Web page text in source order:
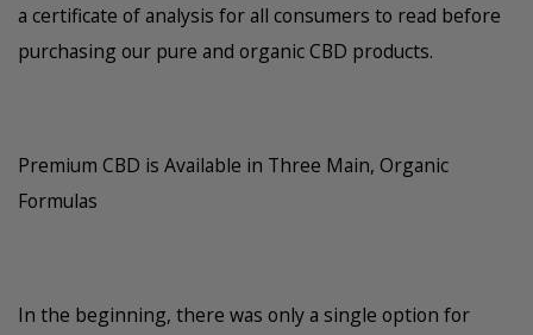
a certificate of analysis for all consumers to read before
purchasing our pure and organic CBD products.
Premium CBD is Available in Three Main, Organic
Formulas
In the beginning, there was only a single option for